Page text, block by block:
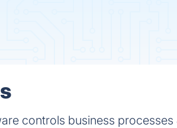
controls business